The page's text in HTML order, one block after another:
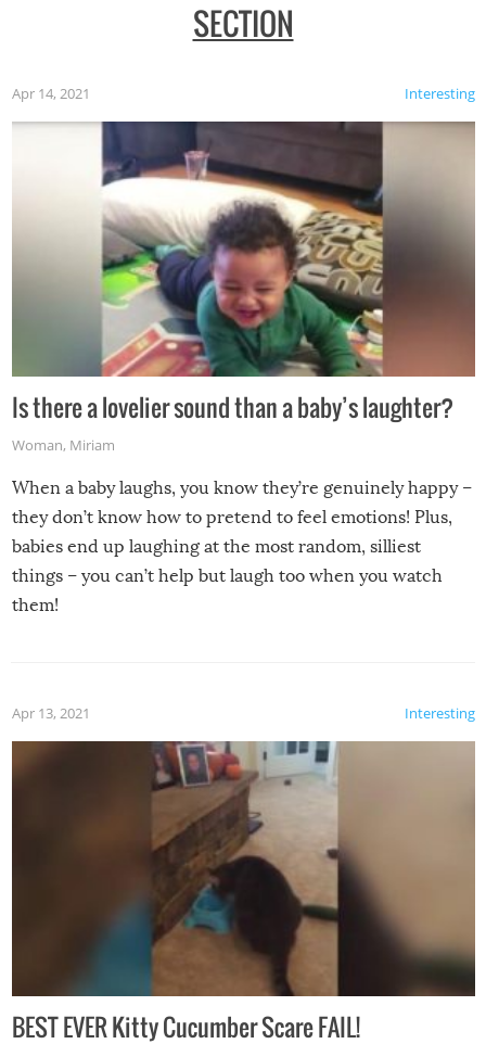
SECTION
Interesting
Apr 14, 2021
Is there a lovelier sound than a baby’s laughter?
Woman, Miriam
When a baby laughs, you know they’re genuinely happy –
they don’t know how to pretend to feel emotions! Plus,
babies end up laughing at the most random, silliest
things – you can’t help but laugh too when you watch
them!
Interesting
Apr 13, 2021
BEST EVER Kitty Cucumber Scare FAIL!